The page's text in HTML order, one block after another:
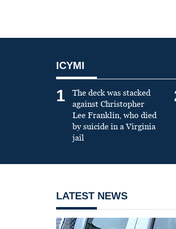
ICYMI
1
The deck was stacked
against Christopher
Lee Franklin, who died
by suicide in a Virginia
jail
LATEST NEWS